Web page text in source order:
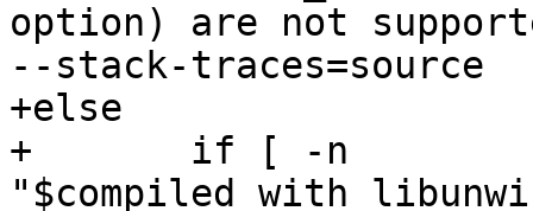
option) are not
--stack-traces=source
+else
+	if [ -n